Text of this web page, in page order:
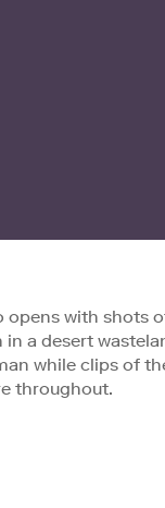
opens with shots
a desert
while clips of
throughout.